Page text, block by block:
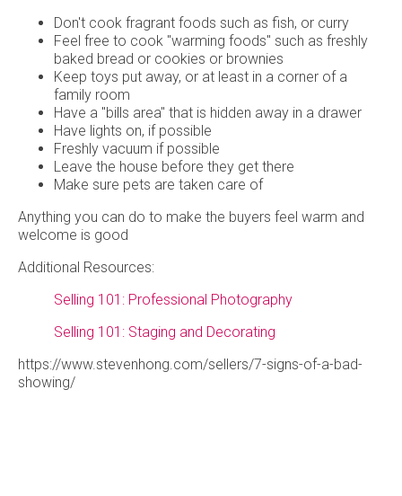
Don't cook fragrant foods such as fish, or curry
Feel free to cook "warming foods" such as freshly
baked bread or cookies or brownies
Keep toys put away, or at least in a corner of a
family room
Have a "bills area" that is hidden away in a drawer
Have lights on, if possible
Freshly vacuum if possible
Leave the house before they get there
Make sure pets are taken care of
Anything you can do to make the buyers feel warm and
welcome is good
Additional Resources:
Selling 101: Professional Photography
Selling 101: Staging and Decorating
https://www.stevenhong.com/sellers/7-signs-of-a-bad-
showing/